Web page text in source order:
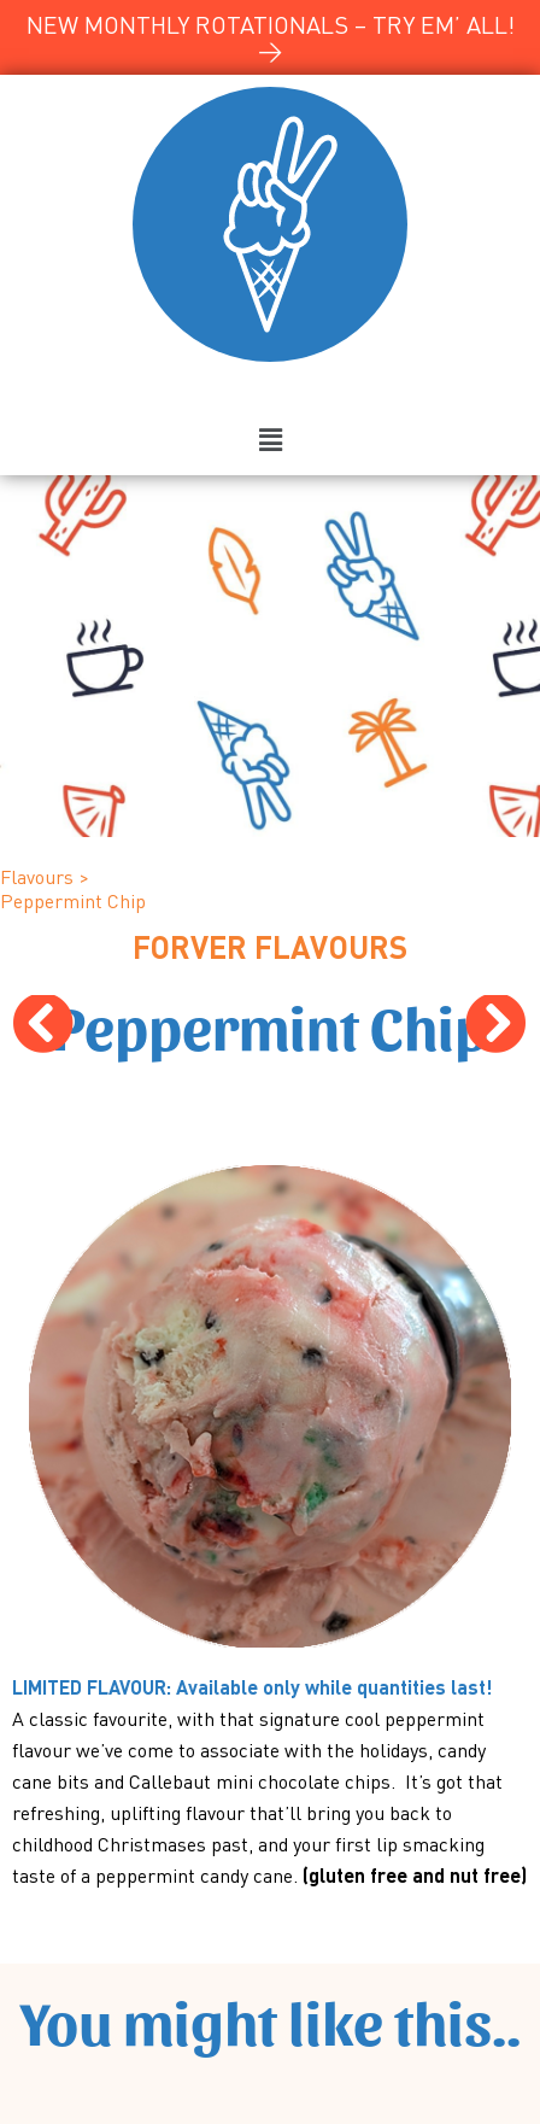
NEW MONTHLY ROTATIONALS – TRY EM’ ALL!
→
Flavours >
Peppermint Chip
FORVER FLAVOURS
Peppermint Chip
LIMITED FLAVOUR: Available only while quantities last!
A classic favourite, with that signature cool peppermint
flavour we’ve come to associate with the holidays, candy
cane bits and Callebaut mini chocolate chips. It’s got that
refreshing, uplifting flavour that’ll bring you back to
childhood Christmases past, and your first lip smacking
taste of a peppermint candy cane. (gluten free and nut free)
You might like this..